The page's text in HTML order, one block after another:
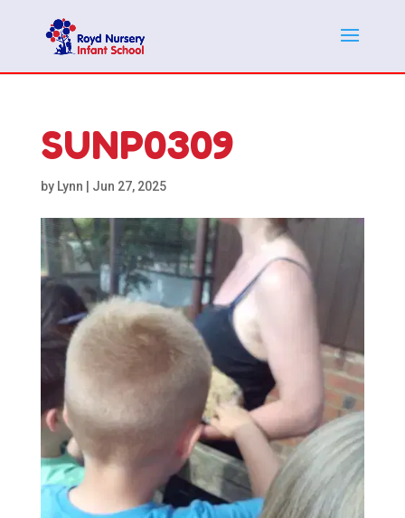
SUNP0309
by Lynn Jun 27, 2025